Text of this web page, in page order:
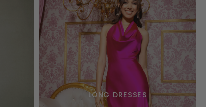
LONG DRESSES